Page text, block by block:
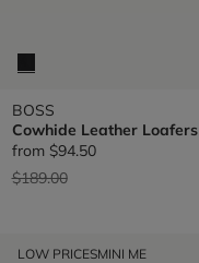
BOSS
Cowhide Leather Loafers
from $94.50
Price reduced from
$189.00to
LOW PRICESMINI ME